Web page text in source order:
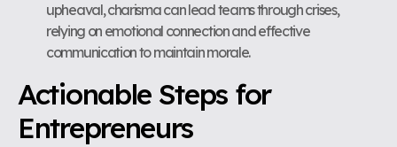
upheaval, charisma can lead teams through crises,
relying on emotional connection and effective
communication to maintain morale.
Actionable Steps for
Entrepreneurs